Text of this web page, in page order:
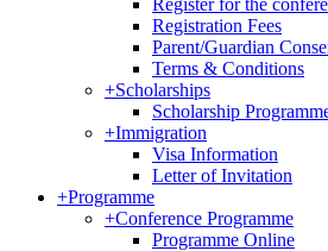
Register for the
Registration Fees
Parent/Guardian
Terms & Conditions
+Scholarships
Scholarship
+Immigration
Visa Information
Letter of Invitation
+Programme
+Conference Programme
Programme Online